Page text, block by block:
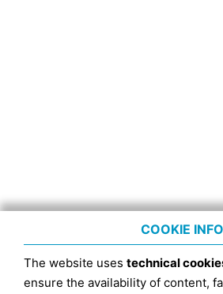
COOKIE
The website uses technical
ensure the availability of content,